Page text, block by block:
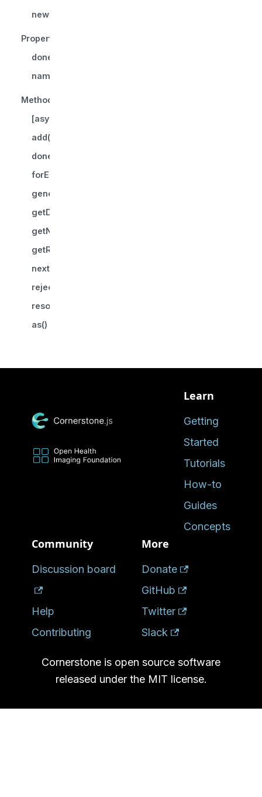
new ProgressiveIterator()
Properties
done
name?
Methods
[asyncIterator]()
add()
donePromise()
forEach()
generate()
getDonePromise()
getNextPromise()
getRecent()
nextPromise()
reject()
resolve()
as()
Learn
Getting
Started
Tutorials
How-to
Guides
Concepts
Community
Discussion board
Help
Contributing
More
Donate
GitHub
Twitter
Slack
Cornerstone is open source software
released under the MIT license.